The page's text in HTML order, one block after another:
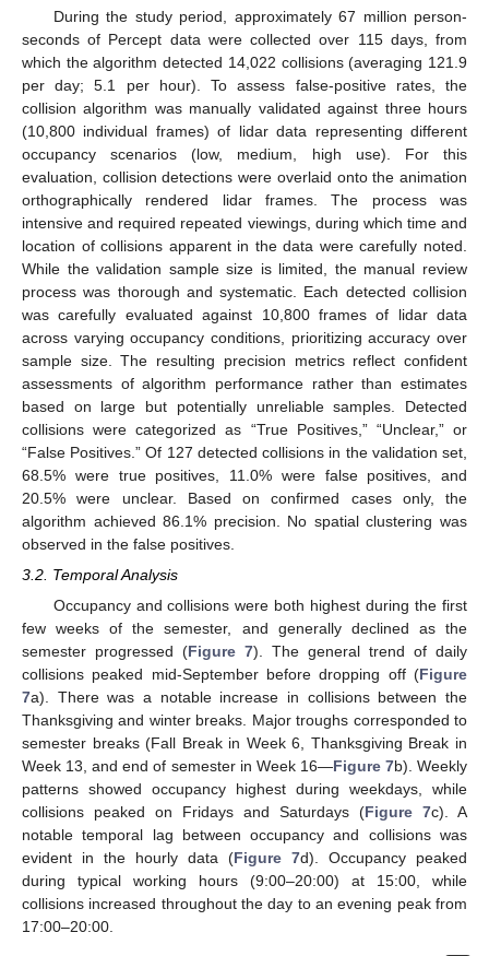
During the study period, approximately 67 million person-
seconds of Percept data were collected over 115 days, from
which the algorithm detected 14,022 collisions (averaging 121.9
per day; 5.1 per hour). To assess false-positive rates, the
collision algorithm was manually validated against three hours
(10,800 individual frames) of lidar data representing different
occupancy scenarios (low, medium, high use). For this
evaluation, collision detections were overlaid onto the animation
orthographically rendered lidar frames. The process was
intensive and required repeated viewings, during which time and
location of collisions apparent in the data were carefully noted.
While the validation sample size is limited, the manual review
process was thorough and systematic. Each detected collision
was carefully evaluated against 10,800 frames of lidar data
across varying occupancy conditions, prioritizing accuracy over
sample size. The resulting precision metrics reflect confident
assessments of algorithm performance rather than estimates
based on large but potentially unreliable samples. Detected
collisions were categorized as “True Positives,” “Unclear,” or
“False Positives.” Of 127 detected collisions in the validation set,
68.5% were true positives, 11.0% were false positives, and
20.5% were unclear. Based on confirmed cases only, the
algorithm achieved 86.1% precision. No spatial clustering was
observed in the false positives.
3.2. Temporal Analysis
Occupancy and collisions were both highest during the first
few weeks of the semester, and generally declined as the
semester progressed (Figure 7). The general trend of daily
collisions peaked mid-September before dropping off (Figure
7a). There was a notable increase in collisions between the
Thanksgiving and winter breaks. Major troughs corresponded to
semester breaks (Fall Break in Week 6, Thanksgiving Break in
Week 13, and end of semester in Week 16—Figure 7b). Weekly
patterns showed occupancy highest during weekdays, while
collisions peaked on Fridays and Saturdays (Figure 7c). A
notable temporal lag between occupancy and collisions was
evident in the hourly data (Figure 7d). Occupancy peaked
during typical working hours (9:00–20:00) at 15:00, while
collisions increased throughout the day to an evening peak from
17:00–20:00.